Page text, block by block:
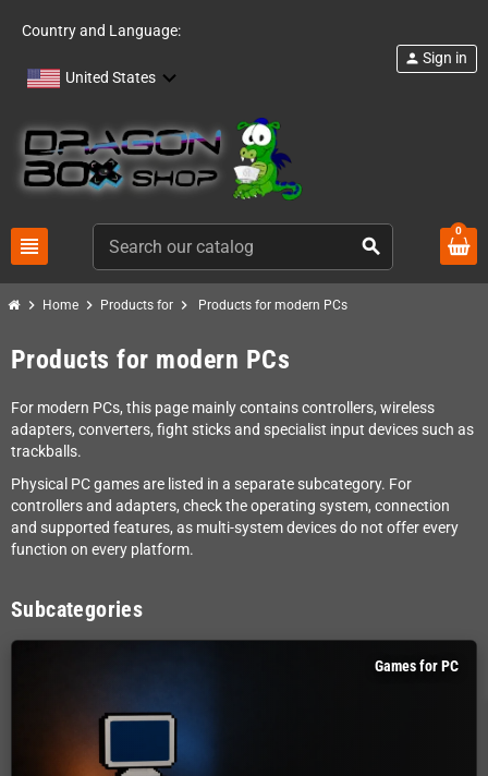
Country and Language:
United States
view_headline search
person Sign in
0
chevron_right Home chevron_right Products for chevron_right Products for modern PCs
Products for modern PCs
For modern PCs, this page mainly contains controllers, wireless
adapters, converters, fight sticks and specialist input devices such as
trackballs.
Physical PC games are listed in a separate subcategory. For
controllers and adapters, check the operating system, connection
and supported features, as multi-system devices do not offer every
function on every platform.
Subcategories
Games for PC